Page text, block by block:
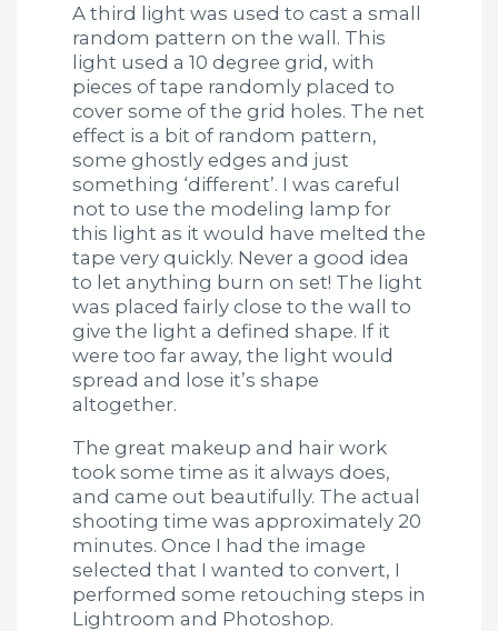
A third light was used to cast a small
random pattern on the wall. This
light used a 10 degree grid, with
pieces of tape randomly placed to
cover some of the grid holes. The net
effect is a bit of random pattern,
some ghostly edges and just
something ‘different’. I was careful
not to use the modeling lamp for
this light as it would have melted the
tape very quickly. Never a good idea
to let anything burn on set! The light
was placed fairly close to the wall to
give the light a defined shape. If it
were too far away, the light would
spread and lose it’s shape
altogether.
The great makeup and hair work
took some time as it always does,
and came out beautifully. The actual
shooting time was approximately 20
minutes. Once I had the image
selected that I wanted to convert, I
performed some retouching steps in
Lightroom and Photoshop.